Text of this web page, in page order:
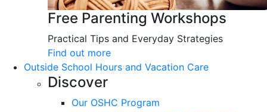
Free Parenting Workshops
Practical Tips and Everyday Strategies
Find out more
Outside School Hours and Vacation Care
Discover
Our OSHC Program